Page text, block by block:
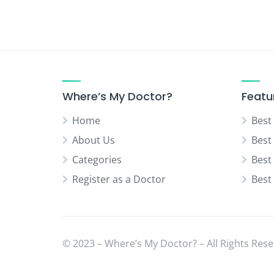
Pediatric Orthopedic Surgeon
Plastic & Cosmetic Surgeon
(Venereologist)
Where’s My Doctor?
Home
About Us
Categories
Register as a Doctor
© 2023 – Where’s My Doctor? – All Rights